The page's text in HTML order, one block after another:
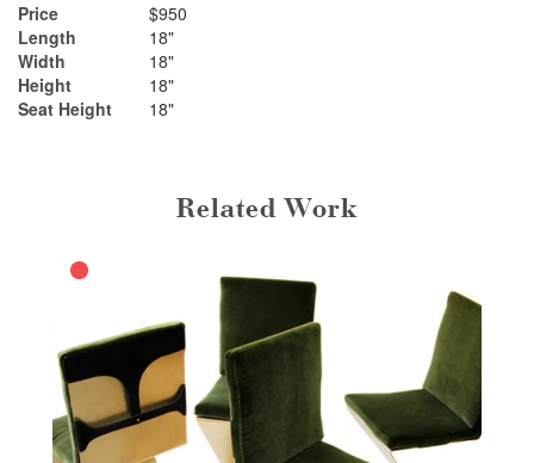
Price
$950
Length
18"
Width
18"
Height
18"
Seat Height
18"
Related Work